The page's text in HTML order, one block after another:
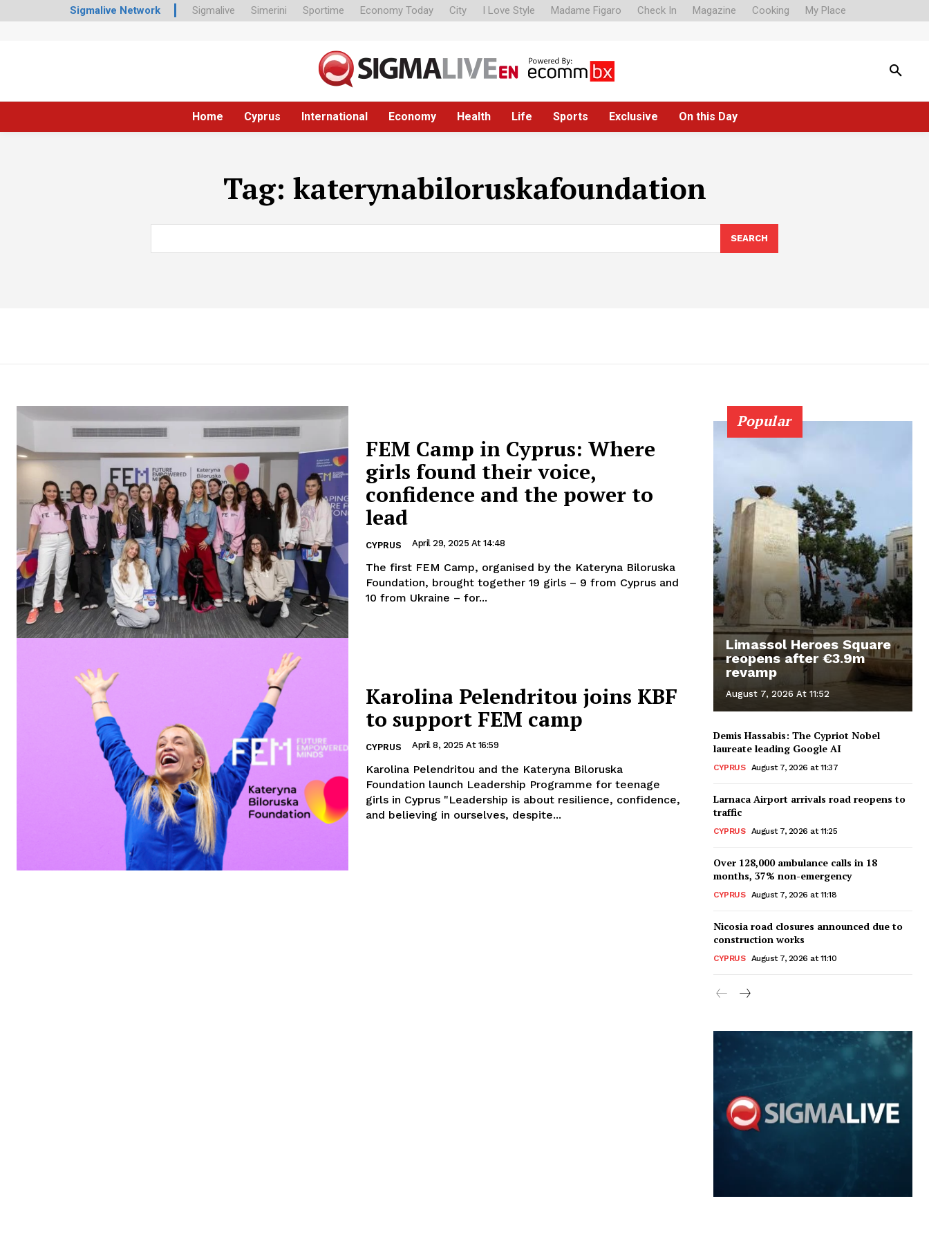
Sigmalive Network Sigmalive Simerini Sportime Economy Today City I Love Style Madame Figaro Check In Magazine Cooking My Place
Home Cyprus International Economy Health Life Sports Exclusive On this Day
Tag: katerynabiloruskafoundation
SEARCH
FEM Camp in Cyprus: Where
girls found their voice,
confidence and the power to
lead
CYPRUS April 29, 2025 At 14:48
The first FEM Camp, organised by the Kateryna Biloruska
Foundation, brought together 19 girls – 9 from Cyprus and
10 from Ukraine – for...
Karolina Pelendritou joins KBF
to support FEM camp
CYPRUS April 8, 2025 At 16:59
Karolina Pelendritou and the Kateryna Biloruska
Foundation launch Leadership Programme for teenage
girls in Cyprus "Leadership is about resilience, confidence,
and believing in ourselves, despite...
Popular
Limassol Heroes Square
reopens after €3.9m
revamp
August 7, 2026 At 11:52
Demis Hassabis: The Cypriot Nobel
laureate leading Google AI
CYPRUS August 7, 2026 at 11:37
Larnaca Airport arrivals road reopens to
traffic
CYPRUS August 7, 2026 at 11:25
Over 128,000 ambulance calls in 18
months, 37% non-emergency
CYPRUS August 7, 2026 at 11:18
Nicosia road closures announced due to
construction works
CYPRUS August 7, 2026 at 11:10